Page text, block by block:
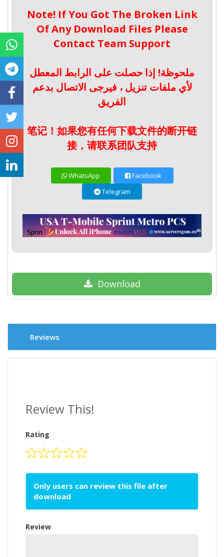
Note! If You Got The Broken Link
Of Any Download Files Please
Contact Team Support
ملحوظة! إذا حصلت على الرابط المعطل
لأي ملفات تنزيل ، فيرجى الاتصال بدعم
الفريق
笔记！如果您有任何下载文件的断开链
接，请联系团队支持
WhatsApp
Facebook
Telegram
Download
Reviews
Review This!
Rating
Only users can review this file after
download
Review